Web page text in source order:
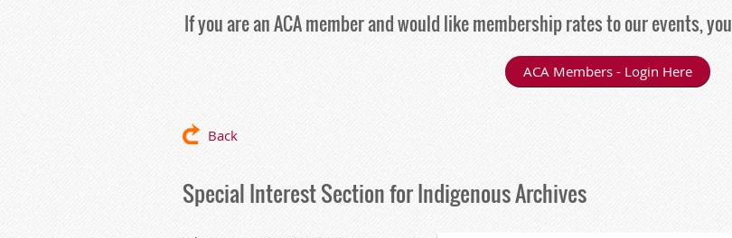
If you are an ACA member and would like membership rates to our events, you
ACA Members - Login Here
Back
Special Interest Section for Indigenous Archives